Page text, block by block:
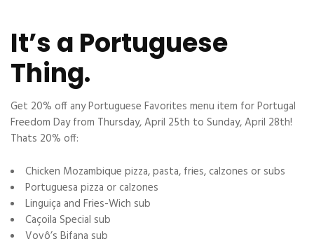
It’s a Portuguese
Thing.
Get 20% off any Portuguese Favorites menu item forPortugal
Freedom Day from Thursday, April 25th to Sunday, April 28th!
Thats 20% off:
Chicken Mozambique pizza, pasta, fries, calzones or subs
Portuguesa pizza or calzones
Linguiça and Fries-Wich sub
Caçoila Special sub
Vovô’s Bifana sub